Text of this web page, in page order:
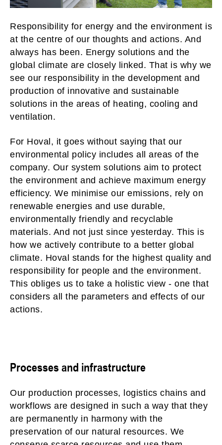
Responsibility for energy and the environment is
at the centre of our thoughts and actions. And
always has been. Energy solutions and the
global climate are closely linked. That is why we
see our responsibility in the development and
production of innovative and sustainable
solutions in the areas of heating, cooling and
ventilation.
For Hoval, it goes without saying that our
environmental policy includes all areas of the
company. Our system solutions aim to protect
the environment and achieve maximum energy
efficiency. We minimise our emissions, rely on
renewable energies and use durable,
environmentally friendly and recyclable
materials. And not just since yesterday. This is
how we actively contribute to a better global
climate. Hoval stands for the highest quality and
responsibility for people and the environment.
This obliges us to take a holistic view - one that
considers all the parameters and effects of our
actions.
Processes and infrastructure
Our production processes, logistics chains and
workflows are designed in such a way that they
are permanently in harmony with the
preservation of our natural resources. We